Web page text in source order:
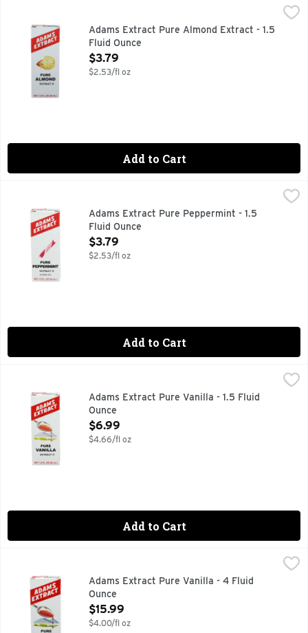
$3.79
PURE AND STRONGAdams Extract Pure Almond Extract - 1.5
Fluid Ounce
Open Product Description
$3.79
$2.53/fl oz
Add to Cart
$3.79
PURE AND STRONGAdams Extract Pure Peppermint - 1.5
Fluid Ounce
Open Product Description
$3.79
$2.53/fl oz
Add to Cart
PURE AND STRONGAdams Extract Pure Vanilla - 1.5 Fluid
Ounce
Open Product Description
$6.99
$4.66/fl oz
Add to Cart
Since 1888. Pure and strong. Pure vanilla.
Adams Extract Pure Vanilla - 4 Fluid
Ounce
Open Product Description
$15.99
$4.00/fl oz